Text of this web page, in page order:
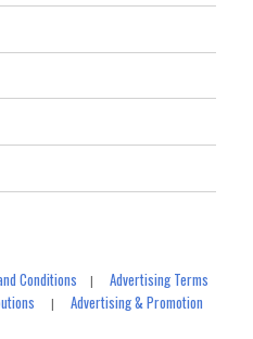
Conditions |Advertising Terms
|Advertising & Promotion